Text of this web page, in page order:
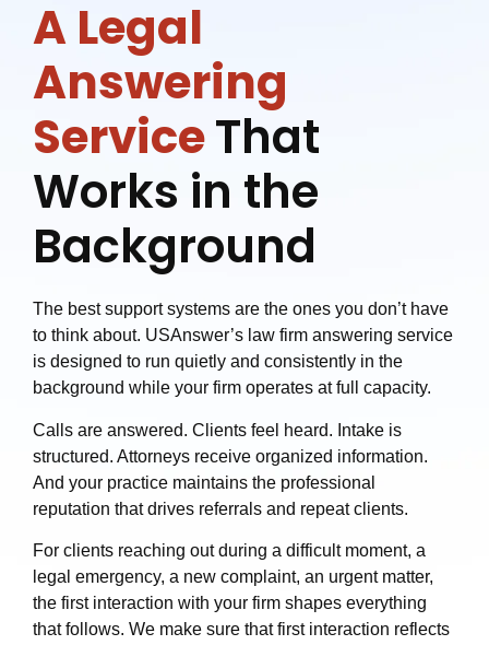
A Legal
Answering
ServiceThat
Works in the
Background
The best support systems are the ones you don’t have
to think about. USAnswer’s law firm answering service
is designed to run quietly and consistently in the
background while your firm operates at full capacity.
Calls are answered. Clients feel heard. Intake is
structured. Attorneys receive organized information.
And your practice maintains the professional
reputation that drives referrals and repeat clients.
For clients reaching out during a difficult moment, a
legal emergency, a new complaint, an urgent matter,
the first interaction with your firm shapes everything
that follows. We make sure that first interaction reflects